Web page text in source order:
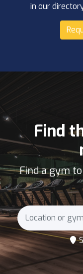
in our
Find
Find a gym to